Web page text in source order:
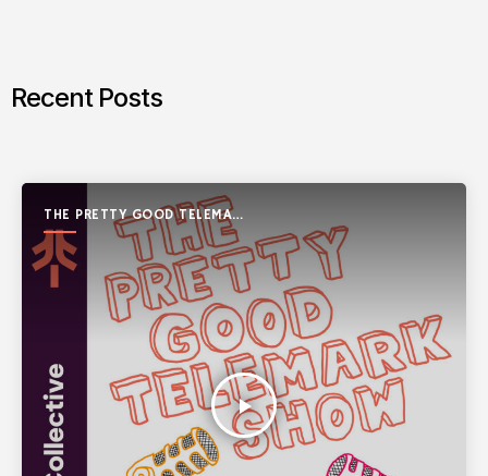
Recent Posts
THE PRETTY GOOD TELEMARK
SHOW
play_arrow